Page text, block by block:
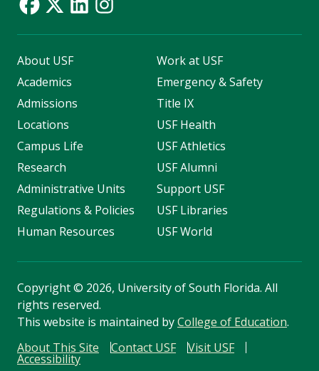
About USF
Academics
Admissions
Locations
Campus Life
Research
Administrative Units
Regulations & Policies
Human Resources
Work at USF
Emergency & Safety
Title IX
USF Health
USF Athletics
USF Alumni
Support USF
USF Libraries
USF World
Copyright© 2026, University of South Florida. All
rights reserved.
This website is maintained byCollege of Education.
About This Site
Contact USF Visit USF
Accessibility